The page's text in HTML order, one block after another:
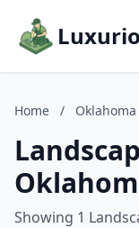
Home / Oklahoma
Showing 1